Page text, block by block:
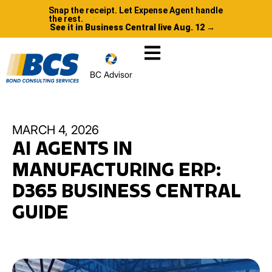
Snap the receipt. Let Expense Agent handle
the rest.
See it in Business Central live Aug. 12 →
BC Advisor
MARCH 4, 2026
AI AGENTS IN
MANUFACTURING ERP:
D365 BUSINESS CENTRAL
GUIDE